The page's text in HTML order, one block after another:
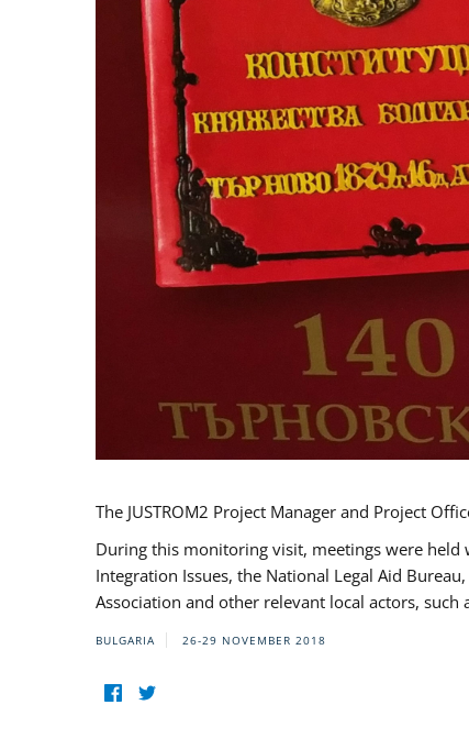
The JUSTROM2 Project Manager and Project
During this monitoring visit, meetings were
Integration Issues, the National Legal Aid
Association and other relevant local actors,
BULGARIA 26-29 NOVEMBER 2018